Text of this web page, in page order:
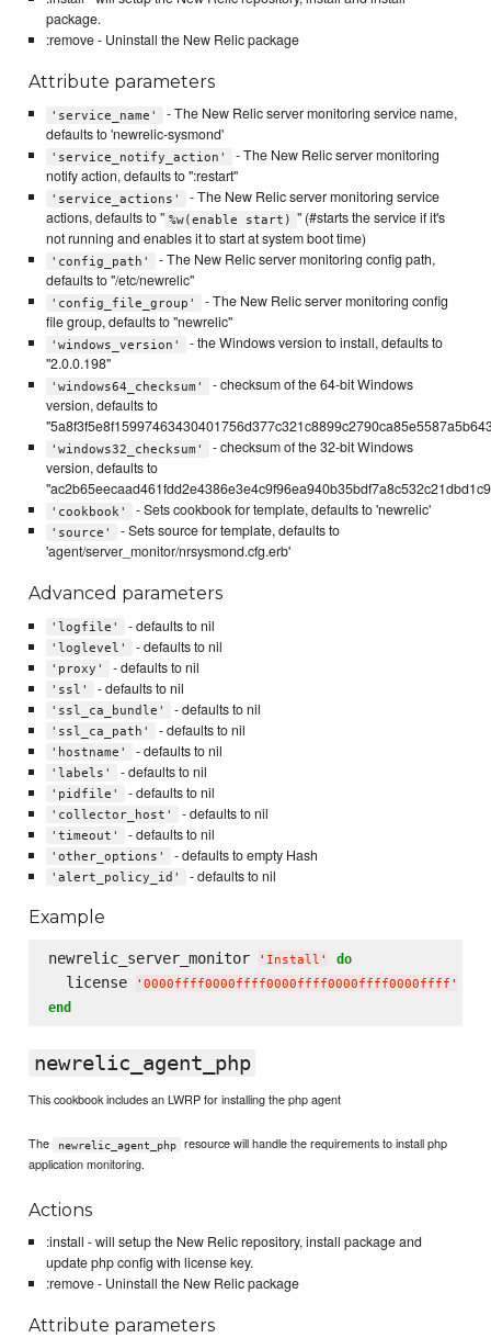
package.
:remove - Uninstall the New Relic package
Attribute parameters
'service_name'
- The New Relic server monitoring service name,
defaults to 'newrelic-sysmond'
'service_notify_action'
- The New Relic server monitoring
notify action, defaults to ":restart"
'service_actions'
- The New Relic server monitoring service
actions, defaults to " %w(enable start) " (#starts the service if it's
not running and enables it to start at system boot time)
'config_path'
- The New Relic server monitoring config path,
defaults to "/etc/newrelic"
'config_file_group'
- The New Relic server monitoring config
file group, defaults to "newrelic"
'windows_version'
- the Windows version to install, defaults to
"2.0.0.198"
'windows64_checksum'
- checksum of the 64-bit Windows
version, defaults to
'windows32_checksum'
- checksum of the 32-bit Windows
version, defaults to
'cookbook' - Sets cookbook for template, defaults to 'newrelic'
'source'
- Sets source for template, defaults to
'agent/server_monitor/nrsysmond.cfg.erb'
Advanced parameters
'logfile' - defaults to nil
'loglevel' - defaults to nil
'proxy' - defaults to nil
'ssl' - defaults to nil
'ssl_ca_bundle' - defaults to nil
'ssl_ca_path' - defaults to nil
'hostname' - defaults to nil
'labels' - defaults to nil
'pidfile' - defaults to nil
'collector_host' - defaults to nil
'timeout' - defaults to nil
'other_options' - defaults to empty Hash
'alert_policy_id' - defaults to nil
Example
newrelic_server_monitor ' Install ' do
  license
' 0000ffff0000ffff0000ffff0000ffff0000ffff '
end
newrelic_agent_php
This cookbook includes an LWRP for installing the php agent
The newrelic_agent_php
resource will handle the requirements to install php
application monitoring.
Actions
:install - will setup the New Relic repository, install package and
update php config with license key.
:remove - Uninstall the New Relic package
Attribute parameters